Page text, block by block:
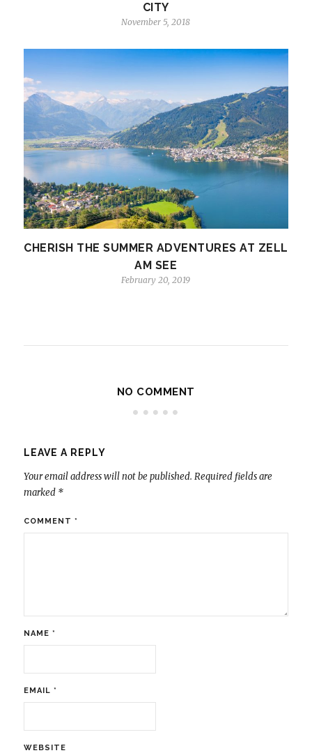
CITY
November 5, 2018
CHERISH THE SUMMER ADVENTURES AT ZELL
AM SEE
February 20, 2019
NO COMMENT
LEAVE A REPLY
Your email address will not be published. Required fields are
marked *
COMMENT *
NAME *
EMAIL *
WEBSITE